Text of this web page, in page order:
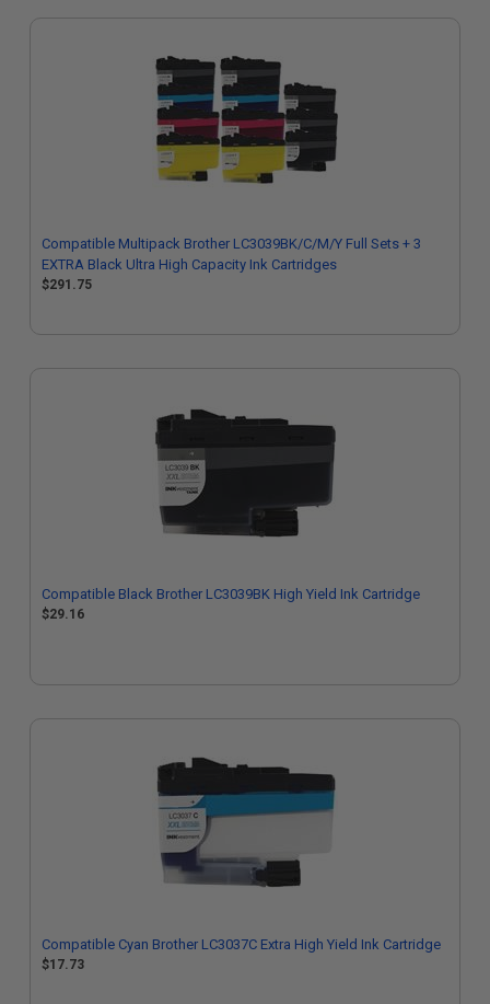
Compatible Multipack Brother LC3039BK/C/M/Y Full Sets + 3
EXTRA Black Ultra High Capacity Ink Cartridges
$291.75
Compatible Black Brother LC3039BK High Yield Ink Cartridge
$29.16
Compatible Cyan Brother LC3037C Extra High Yield Ink Cartridge
$17.73